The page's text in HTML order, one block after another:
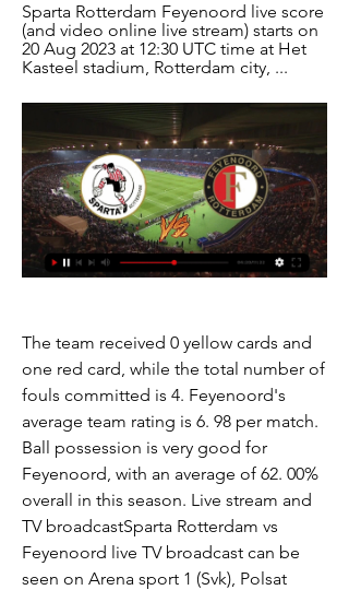
Sparta Rotterdam Feyenoord live score
(and video online live stream) starts on
20 Aug 2023 at 12:30 UTC time at Het
Kasteel stadium, Rotterdam city, ...
The team received 0 yellow cards and
one red card, while the total number of
fouls committed is 4. Feyenoord's
average team rating is 6. 98 per match.
Ball possession is very good for
Feyenoord, with an average of 62. 00%
overall in this season. Live stream and
TV broadcastSparta Rotterdam vs
Feyenoord live TV broadcast can be
seen on Arena sport 1 (Svk), Polsat